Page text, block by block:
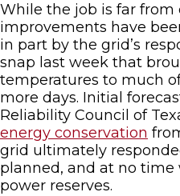
While the job is far from
improvements have
in part by the grid’s
snap last week that
temperatures to much
more days. Initial
Reliability Council of
energy conservation
grid ultimately
planned, and at no time
power reserves.